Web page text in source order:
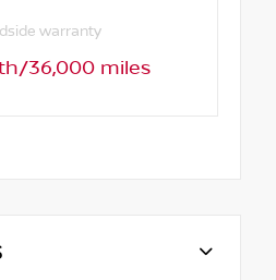
warranty
36,000 miles